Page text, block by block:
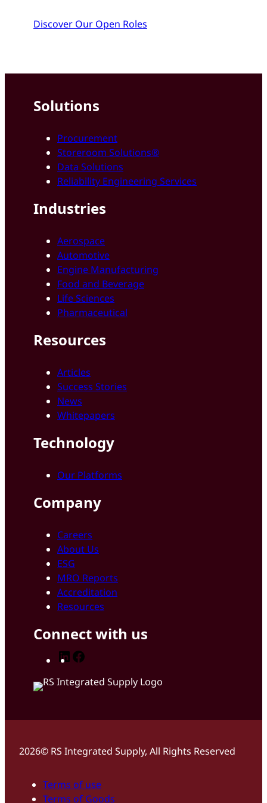
Discover Our Open Roles
Solutions
Procurement
Storeroom Solutions®
Data Solutions
Reliability Engineering Services
Industries
Aerospace
Automotive
Engine Manufacturing
Food and Beverage
Life Sciences
Pharmaceutical
Resources
Articles
Success Stories
News
Whitepapers
Technology
Our Platforms
Company
Careers
About Us
ESG
MRO Reports
Accreditation
Resources
Connect with us
LinkedIn
2026© RS Integrated Supply, All Rights Reserved
Terms of use
Terms of Goods